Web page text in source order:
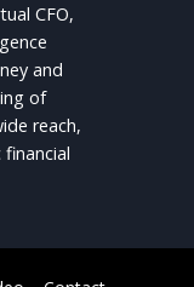
CFO,
and
of
reach,